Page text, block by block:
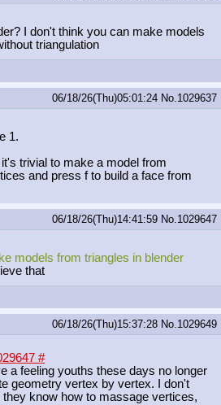
I don't think you can make models
triangulation
06/18/26(Thu)05:01:24 No. 1029637
1.
trivial to make a model from
and press f to build a face from
06/18/26(Thu)14:41:59 No. 1029647
models from triangles in blender
that
06/18/26(Thu)15:37:28 No. 1029649
#
a feeling youths these days no longer
geometry vertex by vertex. I don't
they know how to massage vertices,